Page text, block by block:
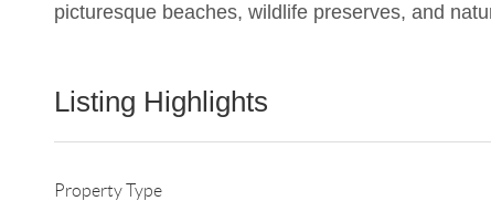
picturesque beaches, wildlife preserves, and
Listing Highlights
Property Type